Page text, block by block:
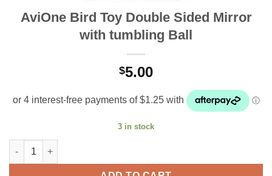
AviOne Bird Toy Double Sided Mirror
with tumbling Ball
$5.00
3 in stock
AviOne Bird Toy Double Sided Mirror with tumbling Ball